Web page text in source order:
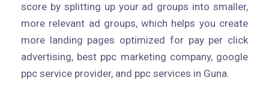
score by splitting up your ad groups into smaller,
more relevant ad groups, which helps you create
more landing pages optimized for pay per click
advertising, best ppc marketing company, google
ppc service provider, and ppc services in Guna.